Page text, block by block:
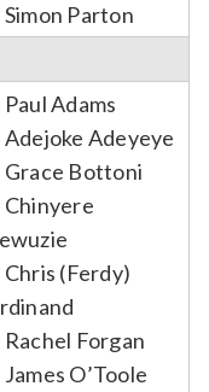
Simon Parton
Adams
Adejoke Adeyeye
Grace Bottoni
Chinyere
Chris (Ferdy)
Rachel Forgan
O’Toole